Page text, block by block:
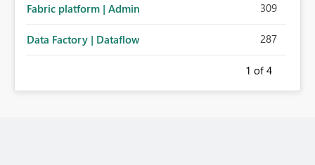
Fabric platform | Admin 309
Data Factory | Dataflow 287
1 of 4